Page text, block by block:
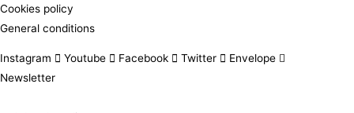
Cookies policy
General conditions
Instagram Youtube Facebook Twitter
Envelope
Newsletter